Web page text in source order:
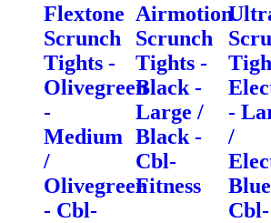
Flextone
Scrunch
Tights -
Olivegreen
-
Medium
/
Olivegreen
- Cbl-
Airmotion
Scrunch
Tights -
Black -
Large /
Black -
Cbl-
Fitness
-
/
Cbl-